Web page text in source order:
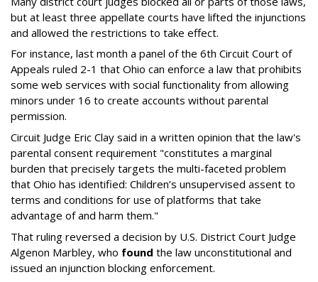
but at least three appellate courts have lifted the injunctions
and allowed the restrictions to take effect.
For instance, last month a panel of the 6th Circuit Court of
Appeals ruled 2-1 that Ohio can enforce a law that prohibits
some web services with social functionality from allowing
minors under 16 to create accounts without parental
permission.
Circuit Judge Eric Clay said in a written opinion that the law's
parental consent requirement "constitutes a marginal
burden that precisely targets the multi-faceted problem
that Ohio has identified: Children’s unsupervised assent to
terms and conditions for use of platforms that take
advantage of and harm them."
That ruling reversed a decision by U.S. District Court Judge
Algenon Marbley, who found the law unconstitutional and
issued an injunction blocking enforcement.